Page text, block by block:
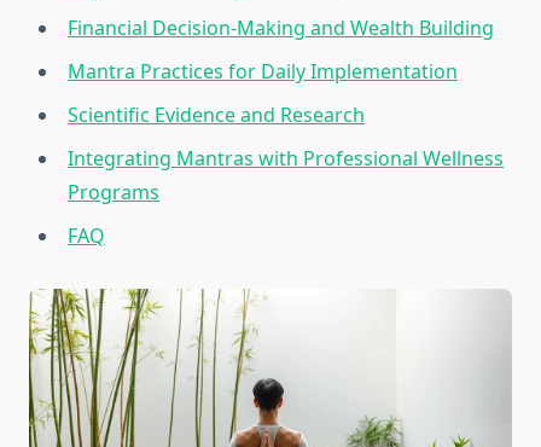
Financial Decision-Making and Wealth Building
Mantra Practices for Daily Implementation
Scientific Evidence and Research
Integrating Mantras with Professional Wellness
Programs
FAQ